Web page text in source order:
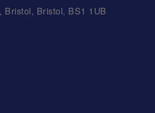
Bristol, Bristol, BS1 1UB